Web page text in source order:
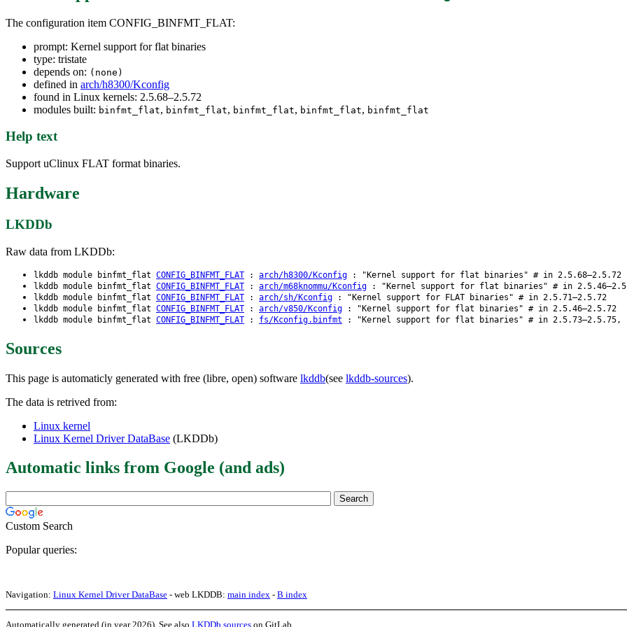
The configuration item CONFIG_BINFMT_FLAT:
prompt: Kernel support for flat binaries
type: tristate
depends on: (none)
defined in arch/h8300/Kconfig
found in Linux kernels: 2.5.68–2.5.72
modules built: binfmt_flat, binfmt_flat, binfmt_flat, binfmt_flat, binfmt_flat
Help text
Support uClinux FLAT format binaries.
Hardware
LKDDb
Raw data from LKDDb:
lkddb module binfmt_flat CONFIG_BINFMT_FLAT : arch/h8300/Kconfig : "Kernel support for flat binaries" # in 2.5.68–2.5.72
lkddb module binfmt_flat CONFIG_BINFMT_FLAT : arch/m68knommu/Kconfig : "Kernel support for flat binaries" # in
lkddb module binfmt_flat CONFIG_BINFMT_FLAT : arch/sh/Kconfig : "Kernel support for FLAT binaries" # in 2.5.71–2.5.72
lkddb module binfmt_flat CONFIG_BINFMT_FLAT : arch/v850/Kconfig : "Kernel support for flat binaries" # in 2.5.46–2.5.72
lkddb module binfmt_flat CONFIG_BINFMT_FLAT : fs/Kconfig.binfmt : "Kernel support for flat binaries" # in 2.5.73–2.5.75,
Sources
This page is automaticly generated with free (libre, open) software lkddb(see lkddb-sources).
The data is retrived from:
Linux kernel
Linux Kernel Driver DataBase (LKDDb)
Automatic links from Google (and ads)
Custom Search
Popular queries:
Navigation: Linux Kernel Driver DataBase - web LKDDB: main index - B index
Automatically generated (in year 2026). See also LKDDb sources on GitLab